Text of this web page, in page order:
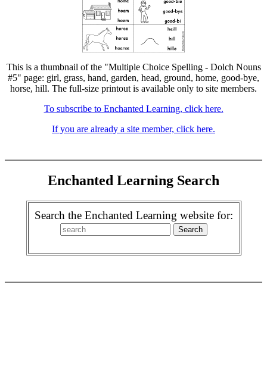
This is a thumbnail of the "Multiple Choice Spelling - Dolch Nouns
#5" page: girl, grass, hand, garden, head, ground, home, good-bye,
horse, hill. The full-size printout is available only to site members.
To subscribe to Enchanted Learning, click here.
If you are already a site member, click here.
Enchanted Learning Search
Search the Enchanted Learning website for: